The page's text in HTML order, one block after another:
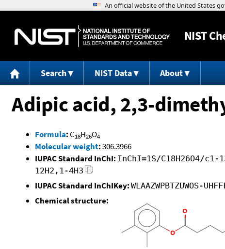
NIST
Search NIST Data About
Adipic acid, 2,3-
Formula: C18H26O4
Molecular weight:306.3966
IUPAC Standard InChI: InChI=1S/C18H26O4/
12H2,1-4H3
IUPAC Standard InChIKey: WLAAZWPBTZUWOS-
Chemical structure: